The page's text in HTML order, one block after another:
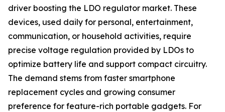
driver boosting the LDO regulator market. These
devices, used daily for personal, entertainment,
communication, or household activities, require
precise voltage regulation provided by LDOs to
optimize battery life and support compact circuitry.
The demand stems from faster smartphone
replacement cycles and growing consumer
preference for feature-rich portable gadgets. For